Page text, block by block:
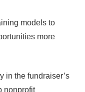
models to
more
in the fundraiser’s
nonprofit